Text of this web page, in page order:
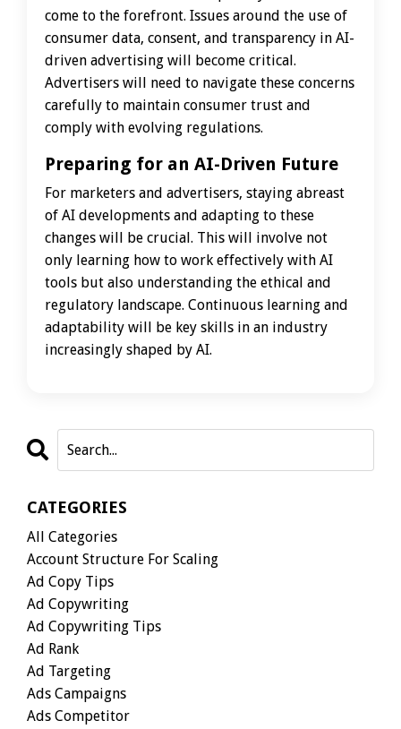
come to the forefront. Issues around the use of
consumer data, consent, and transparency in AI-
driven advertising will become critical.
Advertisers will need to navigate these concerns
carefully to maintain consumer trust and
comply with evolving regulations.
Preparing for an AI-Driven Future
For marketers and advertisers, staying abreast
of AI developments and adapting to these
changes will be crucial. This will involve not
only learning how to work effectively with AI
tools but also understanding the ethical and
regulatory landscape. Continuous learning and
adaptability will be key skills in an industry
increasingly shaped by AI.
CATEGORIES
All Categories
Account Structure For Scaling
Ad Copy Tips
Ad Copywriting
Ad Copywriting Tips
Ad Rank
Ad Targeting
Ads Campaigns
Ads Competitor